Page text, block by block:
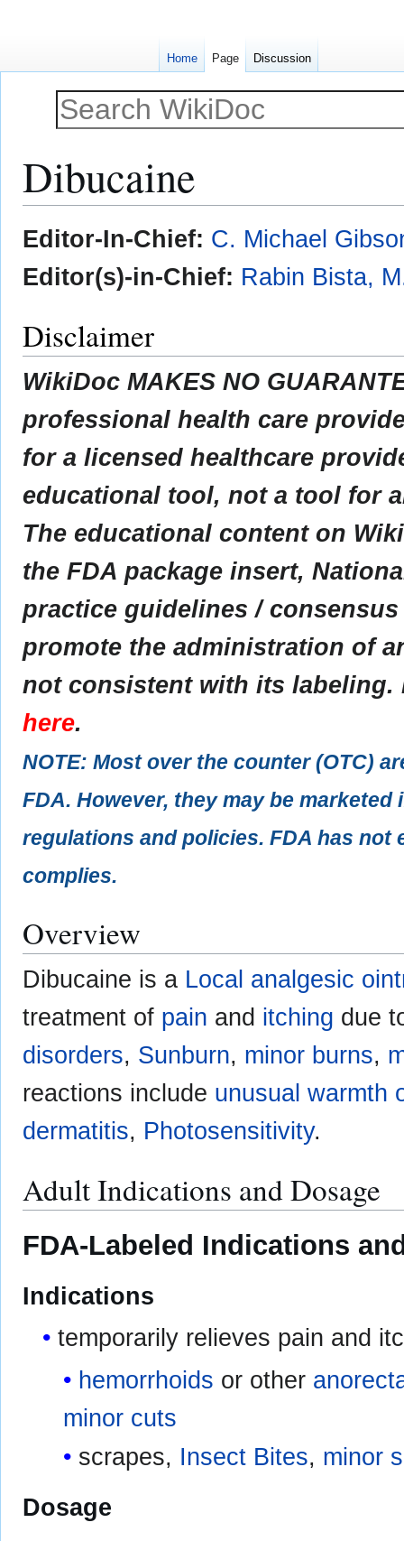
Dibucaine
Jump
to
navigation
Jump
to
search
Editor-In-Chief: C. Michael
Editor(s)-in-Chief: Rabin Bista,
Disclaimer
WikiDoc MAKES NO
professional health care
for a licensed healthcare
educational tool, not a tool for
The educational content on
the FDA package insert,
practice guidelines /
promote the administration of
not consistent with its labeling.
here.
NOTE: Most over the counter (OTC)
FDA. However, they may be
regulations and policies. FDA has
complies.
Overview
Dibucaine is a Local analgesic
treatment of pain and itching due
disorders, Sunburn, minor burns,
reactions include unusual warmth
dermatitis, Photosensitivity.
Adult Indications and Dosage
FDA-Labeled Indications
Indications
temporarily relieves pain and
hemorrhoids or other
minor cuts
scrapes, Insect Bites, minor
Dosage
Home Page Discussion